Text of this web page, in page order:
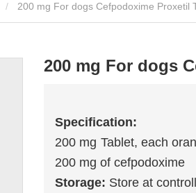
200 mg For dogs Cefpodoxime Proxetil
200 mg For dogs
Specification:
200 mg Tablet, each
200 mg of cefpodoxime
Storage: Store at